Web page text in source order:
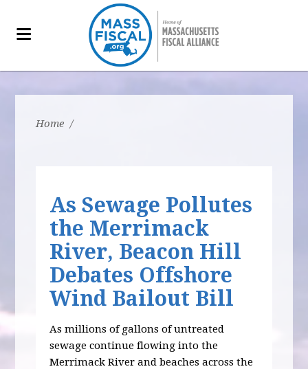
Home /
As Sewage Pollutes
the Merrimack
River, Beacon Hill
Debates Offshore
Wind Bailout Bill
As millions of gallons of untreated
sewage continue flowing into the
Merrimack River and beaches across the